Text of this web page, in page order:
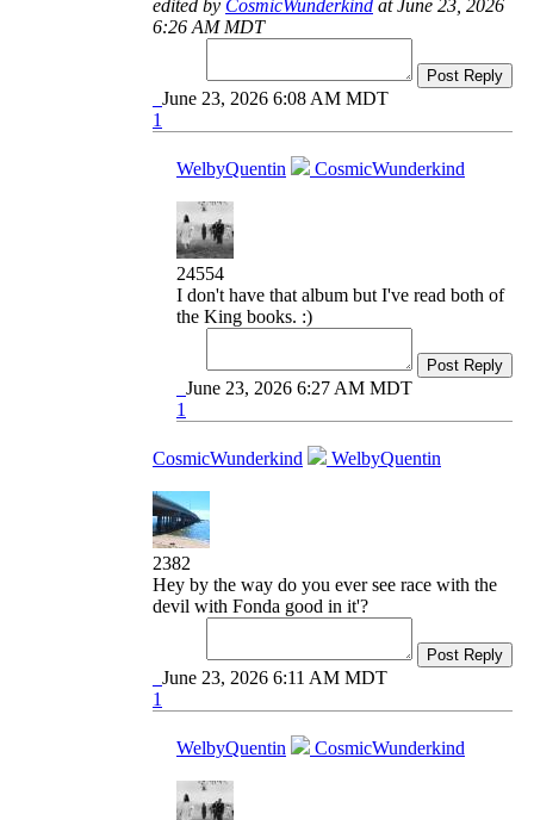
edited by CosmicWunderkind at June 23, 2026
6:26 AM MDT
Post Reply
June 23, 2026 6:08 AM MDT
1
WelbyQuentin CosmicWunderkind
24554
I don't have that album but I've read both of
the King books. :)
Post Reply
June 23, 2026 6:27 AM MDT
1
CosmicWunderkind WelbyQuentin
2382
Hey by the way do you ever see race with the
devil with Fonda good in it'?
Post Reply
June 23, 2026 6:11 AM MDT
1
WelbyQuentin CosmicWunderkind